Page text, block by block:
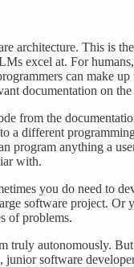
architecture. This is
excel at. For
can make
documentation on
from the
a different
program anything a
with.
you do need to
software project. Or
of problems.
autonomously.
junior software